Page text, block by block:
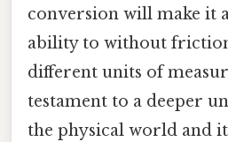
conversion will make it
ability to without
different units of
testament to a deeper
the physical world and